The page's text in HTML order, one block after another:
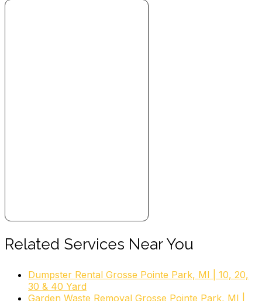
Related Services Near You
Dumpster Rental Grosse Pointe Park, MI | 10, 20,
30 & 40 Yard
Garden Waste Removal Grosse Pointe Park, MI |